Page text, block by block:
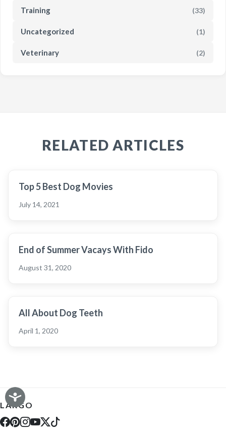
Training (33)
Uncategorized (1)
Veterinary (2)
RELATED ARTICLES
Top 5 Best Dog Movies
July 14, 2021
End of Summer Vacays With Fido
August 31, 2020
All About Dog Teeth
April 1, 2020
LARGO